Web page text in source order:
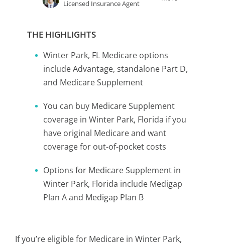
Licensed Insurance Agent
THE HIGHLIGHTS
Winter Park, FL Medicare options
include Advantage, standalone Part D,
and Medicare Supplement
You can buy Medicare Supplement
coverage in Winter Park, Florida if you
have original Medicare and want
coverage for out-of-pocket costs
Options for Medicare Supplement in
Winter Park, Florida include Medigap
Plan A and Medigap Plan B
If you’re eligible for Medicare in Winter Park,